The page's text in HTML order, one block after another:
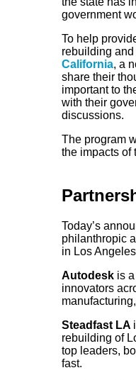
government
To help
rebuilding
California, a
share their
important to
with their
discussions.
The program
the impacts of
Today’s
philanthropic
in Los
Autodesk is
innovators
Steadfast LA
rebuilding of
top leaders,
fast.